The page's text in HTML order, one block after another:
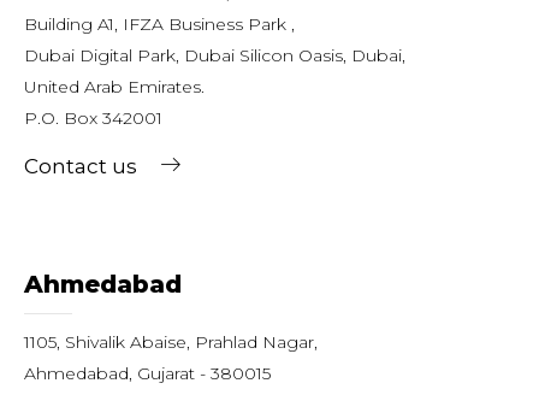
Building A1, IFZA Business Park ,
Dubai Digital Park, Dubai Silicon Oasis, Dubai,
United Arab Emirates.
P.O. Box 342001
Contact us
Ahmedabad
1105, Shivalik Abaise, Prahlad Nagar,
Ahmedabad, Gujarat - 380015